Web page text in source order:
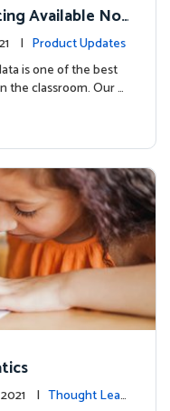
Available No
| Product Updates
is one of the best
the classroom. Our …
2021 | Thought Lead